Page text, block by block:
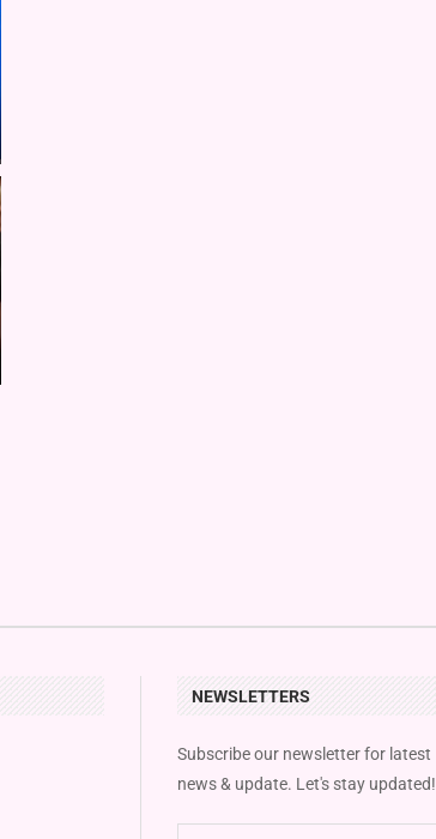
NEWSLETTERS
Subscribe our newsletter for latest
news & update. Let's stay updated!